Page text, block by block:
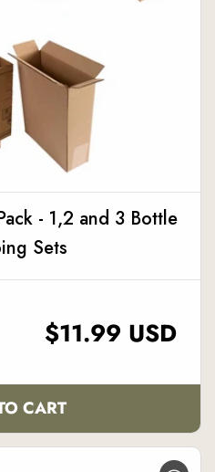
- 1,2 and 3 Bottle
Sets
REGULAR
$11.99 USD
CART